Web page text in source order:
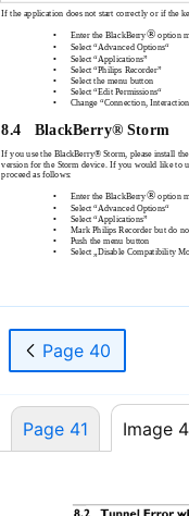
If the application does not start correctly or if the
• Enter the BlackBerry®option
•
Select “Advanced Options“
• Select “Applications”
• Select “Philips Recorder”
• Select the menu button
• Select “Edit Permissions“
• Change “Connection,
8.4 BlackBerry® Storm
If you use the BlackBerry® Storm, please install
version for the Storm device. If you would like to
proceed as follows:
• Enter the BlackBerry®option
•
Select “Advanced Options“
• Select “Applications”
• Mark Philips Recorder but do
• Push the menu button
• Select „Disable Compatibility
Page 40
Page 41 Image